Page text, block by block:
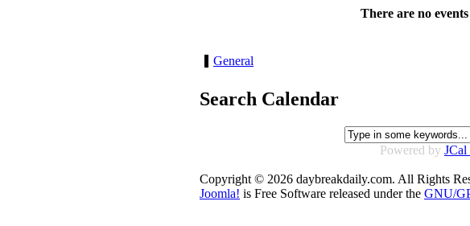
There are no
General
Search Calendar
Powered by
Copyright © 2026 daybreakdaily.com. All Rights
Joomla! is Free Software released under the GNU/